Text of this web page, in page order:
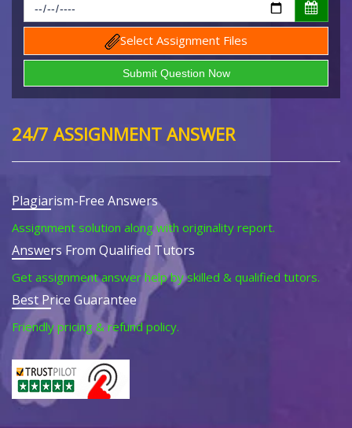
Select Assignment Files
24/7 ASSIGNMENT ANSWER
Plagiarism-Free Answers
Assignment solution along with originality report.
Answers From Qualified Tutors
Get assignment answer help by skilled & qualified tutors.
Best Price Guarantee
Friendly pricing & refund policy.